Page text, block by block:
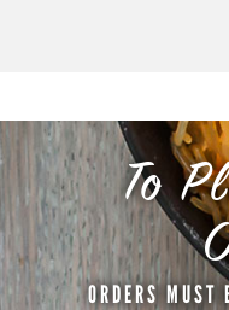
To
ORDERS